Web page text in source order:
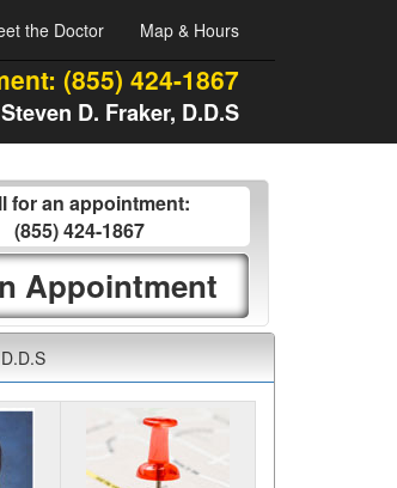
the Doctor Map & Hours
(855) 424-1867
Steven D. Fraker, D.D.S
for an appointment:
(855) 424-1867
Appointment